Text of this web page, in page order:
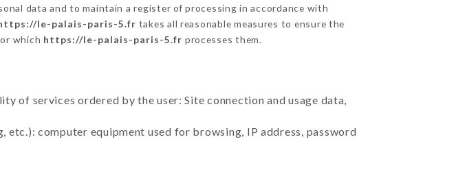
data and to maintain a register of processing in accordance with
le-palais-paris-5.fr takes all reasonable measures to ensure the
which https://le-palais-paris-5.fr processes them.
of services ordered by the user: Site connection and usage data,
computer equipment used for browsing, IP address, password